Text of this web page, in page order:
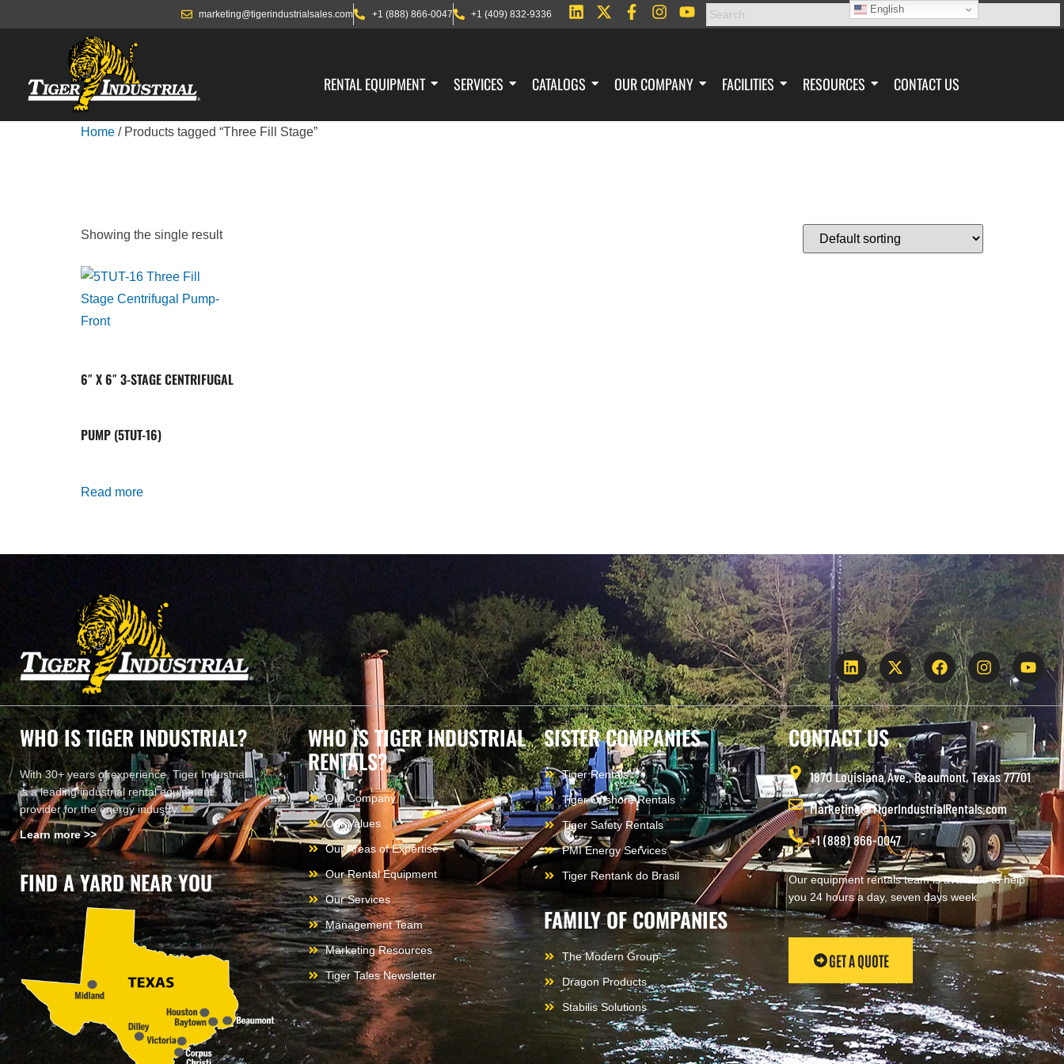
marketing@tigerindustrialsales.com +1 (888) 866-0047 +1 (409) 832-9336
RENTAL EQUIPMENT SERVICES CATALOGS OUR COMPANY FACILITIES RESOURCES CONTACT US
Home / Products tagged “Three Fill Stage”
Showing the single result
6″ X 6″ 3-STAGE CENTRIFUGAL
PUMP (5TUT-16)
Read more
WHO IS TIGER INDUSTRIAL?
With 30+ years of experience, Tiger Industrial
is a leading industrial rental equipment
provider for the energy industry.
Learn more >>
FIND A YARD NEAR YOU
WHO IS TIGER INDUSTRIAL
RENTALS?
Our Company
Our Values
Our Areas of Expertise
Our Rental Equipment
Our Services
Management Team
Marketing Resources
Tiger Tales Newsletter
SISTER COMPANIES
Tiger Rentals
Tiger Offshore Rentals
Tiger Safety Rentals
PMI Energy Services
Tiger Rentank do Brasil
FAMILY OF COMPANIES
The Modern Group
Dragon Products
Stabilis Solutions
CONTACT US
1870 Louisiana Ave., Beaumont, Texas 77701
Marketing@TigerIndustrialRentals.com
+1 (888) 866-0047
Our equipment rentals team is available to help
you 24 hours a day, seven days week.
GET A QUOTE
English